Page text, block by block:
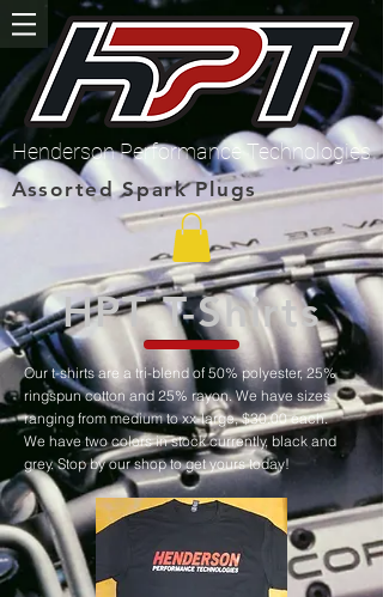
Henderson Performance Technologies
Assorted Spark Plugs
HPT T-Shirts
Our t-shirts are a tri-blend of 50% polyester, 25%
ringspun cotton and 25% rayon. We have sizes
ranging from medium to xx-large, $30.00 each.
We have two colors in stock currently, black and
grey. Stop by our shop to get yours today!